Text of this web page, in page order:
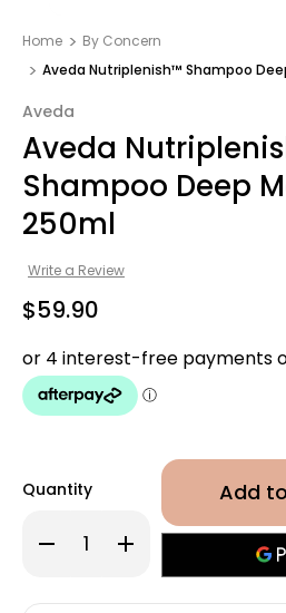
Home
By Concern
Aveda Nutriplenish™ Shampoo
Aveda
Aveda
Shampoo Deep
250ml
Write a Review
$59.90
Quantity
Decrease
Quantity
Nutriplenish™
Increase
Quantity
Aveda
Nutriplenish™